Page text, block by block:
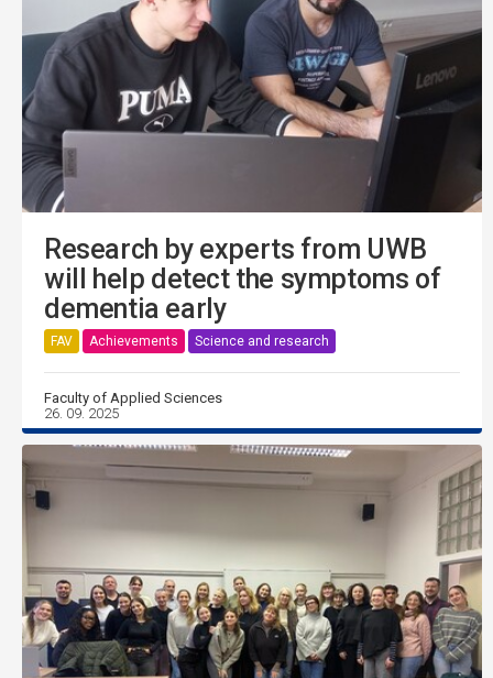
Research by experts from UWB
will help detect the symptoms of
dementia early
FAV Achievements Science and research
Faculty of Applied Sciences
26. 09. 2025